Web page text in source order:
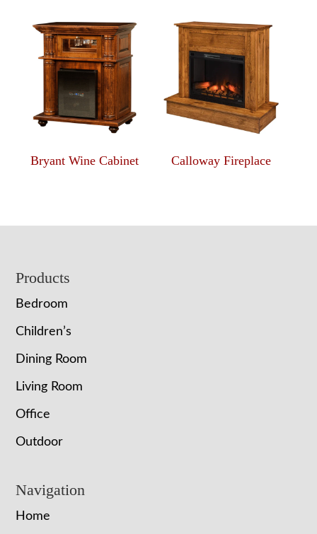
Bryant Wine Cabinet Calloway Fireplace
Footer
Products
Bedroom
Children’s
Dining Room
Living Room
Office
Outdoor
Navigation
Home